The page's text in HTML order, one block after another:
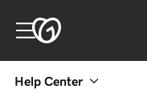
Help Center